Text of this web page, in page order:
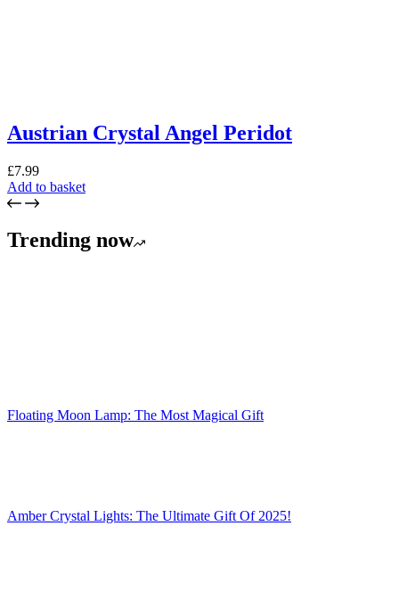
Austrian Crystal Angel Peridot
£7.99
Add to basket
Trending now
Floating Moon Lamp: The Most Magical Gift
Amber Crystal Lights: The Ultimate Gift Of 2025!